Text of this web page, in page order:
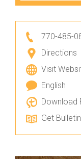
770-485-
Directions
Visit
English
Download
Get